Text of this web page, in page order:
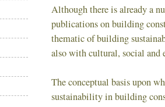
Although there is already a
publications on building
thematic of building
also with cultural, social and
The conceptual basis upon
sustainability in building